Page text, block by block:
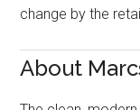
change by the
About